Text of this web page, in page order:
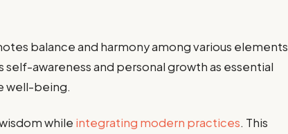
balance and harmony among various elements
awareness and personal growth as essential
well-being.
while integrating modern practices. This